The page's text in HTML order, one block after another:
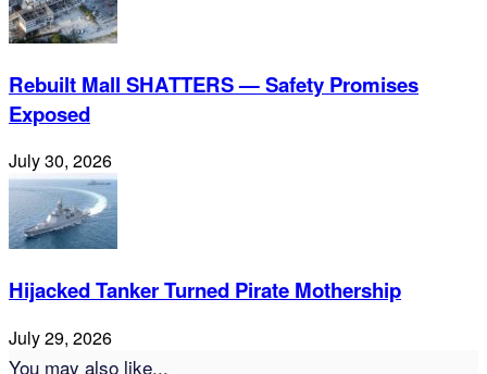
Rebuilt Mall SHATTERS — Safety Promises
Exposed
July 30, 2026
Hijacked Tanker Turned Pirate Mothership
July 29, 2026
You may also like...